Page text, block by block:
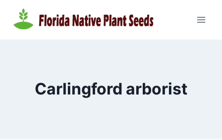
Carlingford arborist